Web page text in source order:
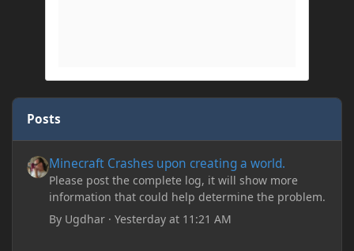
Posts
Minecraft Crashes upon creating a world.
Please post the complete log, it will show more
information that could help determine the problem.
By Ugdhar ·Yesterday at 11:21 AM